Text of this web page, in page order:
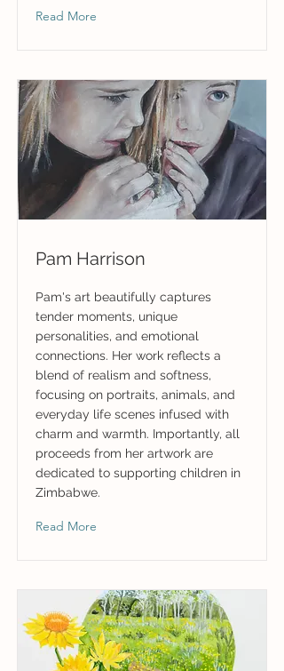
Read More
Pam Harrison
Pam's art beautifully captures
tender moments, unique
personalities, and emotional
connections. Her work reflects a
blend of realism and softness,
focusing on portraits, animals, and
everyday life scenes infused with
charm and warmth. Importantly, all
proceeds from her artwork are
dedicated to supporting children in
Zimbabwe.
Read More